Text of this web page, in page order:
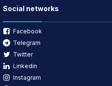
Social networks
Facebook
Telegram
Twitter
Linkedin
Instagram